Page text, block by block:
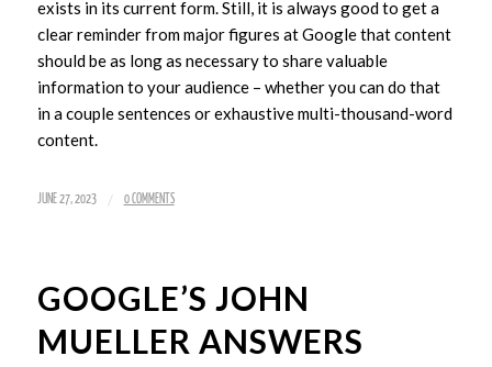
exists in its current form. Still, it is always good to get a
clear reminder from major figures at Google that content
should be as long as necessary to share valuable
information to your audience – whether you can do that
in a couple sentences or exhaustive multi-thousand-word
content.
JUNE 27, 2023 / 0 COMMENTS
GOOGLE’S JOHN
MUELLER ANSWERS